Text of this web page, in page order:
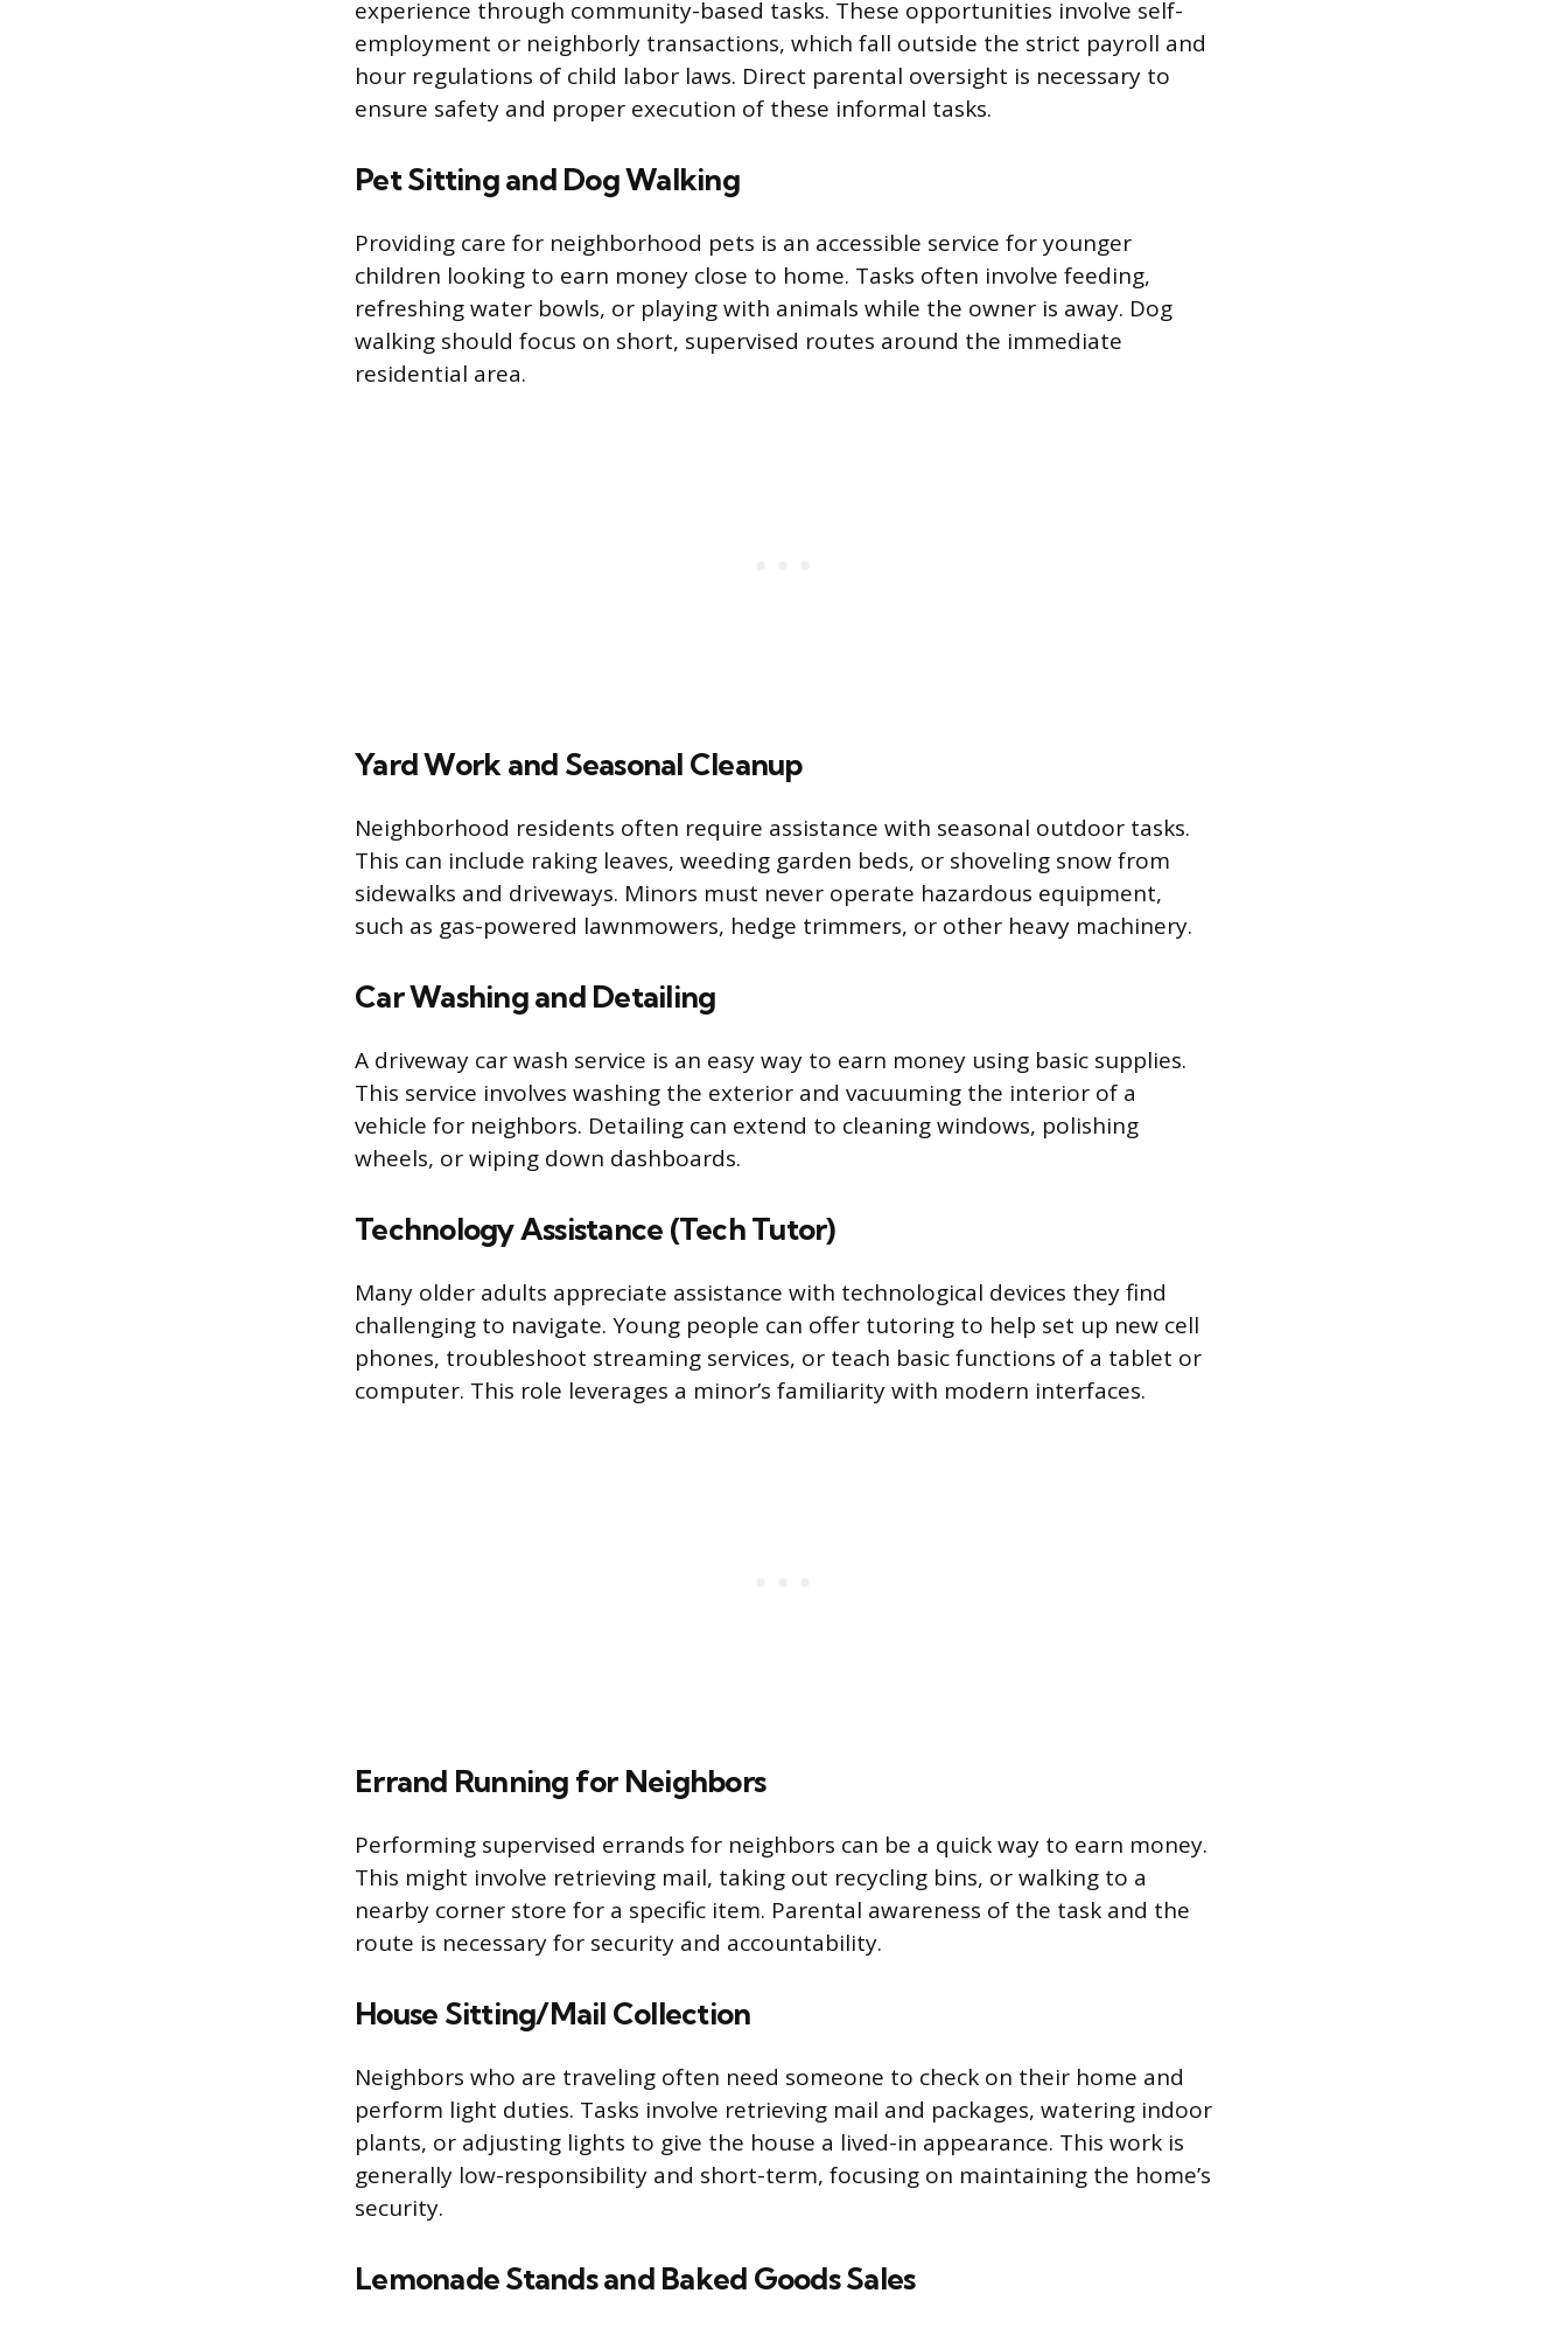
experience through community-based tasks. These opportunities involve self-
employment or neighborly transactions, which fall outside the strict payroll and
hour regulations of child labor laws. Direct parental oversight is necessary to
ensure safety and proper execution of these informal tasks.
Pet Sitting and Dog Walking
Providing care for neighborhood pets is an accessible service for younger
children looking to earn money close to home. Tasks often involve feeding,
refreshing water bowls, or playing with animals while the owner is away. Dog
walking should focus on short, supervised routes around the immediate
residential area.
Yard Work and Seasonal Cleanup
Neighborhood residents often require assistance with seasonal outdoor tasks.
This can include raking leaves, weeding garden beds, or shoveling snow from
sidewalks and driveways. Minors must never operate hazardous equipment,
such as gas-powered lawnmowers, hedge trimmers, or other heavy machinery.
Car Washing and Detailing
A driveway car wash service is an easy way to earn money using basic supplies.
This service involves washing the exterior and vacuuming the interior of a
vehicle for neighbors. Detailing can extend to cleaning windows, polishing
wheels, or wiping down dashboards.
Technology Assistance (Tech Tutor)
Many older adults appreciate assistance with technological devices they find
challenging to navigate. Young people can offer tutoring to help set up new cell
phones, troubleshoot streaming services, or teach basic functions of a tablet or
computer. This role leverages a minor’s familiarity with modern interfaces.
Errand Running for Neighbors
Performing supervised errands for neighbors can be a quick way to earn money.
This might involve retrieving mail, taking out recycling bins, or walking to a
nearby corner store for a specific item. Parental awareness of the task and the
route is necessary for security and accountability.
House Sitting/Mail Collection
Neighbors who are traveling often need someone to check on their home and
perform light duties. Tasks involve retrieving mail and packages, watering indoor
plants, or adjusting lights to give the house a lived-in appearance. This work is
generally low-responsibility and short-term, focusing on maintaining the home’s
security.
Lemonade Stands and Baked Goods Sales